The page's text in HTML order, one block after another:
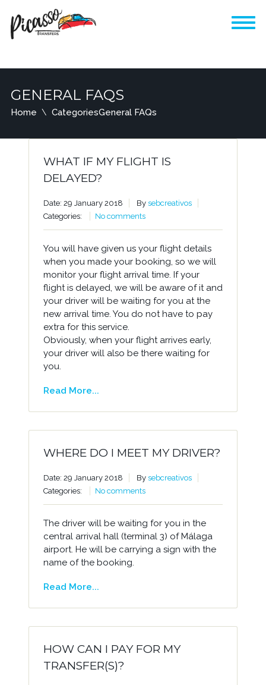
GENERAL FAQS
Home CategoriesGeneral FAQs
WHAT IF MY FLIGHT IS
DELAYED?
Date: 29 January 2018 By sebcreativos
Categories:
No comments
You will have given us your flight details
when you made your booking, so we will
monitor your flight arrival time. If your
flight is delayed, we will be aware of it and
your driver will be waiting for you at the
new arrival time. You do not have to pay
extra for this service.
Obviously, when your flight arrives early,
your driver will also be there waiting for
you.
Read More...
WHERE DO I MEET MY DRIVER?
Date: 29 January 2018 By sebcreativos
Categories:
No comments
The driver will be waiting for you in the
central arrival hall (terminal 3) of Málaga
airport. He will be carrying a sign with the
name of the booking.
Read More...
HOW CAN I PAY FOR MY
TRANSFER(S)?